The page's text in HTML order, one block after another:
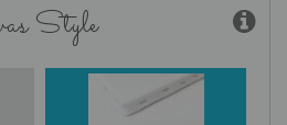
Style